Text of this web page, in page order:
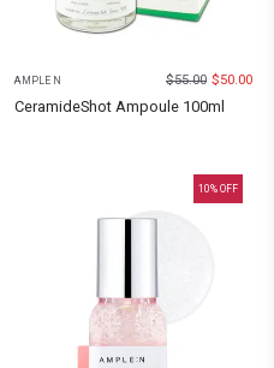
AMPLE N $55.00 $50.00
CeramideShot Ampoule 100ml
10% OFF